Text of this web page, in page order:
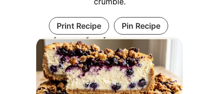
Print Recipe Pin Recipe